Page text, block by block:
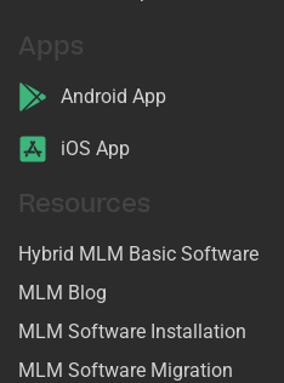
Apps
Android App
iOS App
Resources
Hybrid MLM Basic Software
MLM Blog
MLM Software Installation
MLM Software Migration